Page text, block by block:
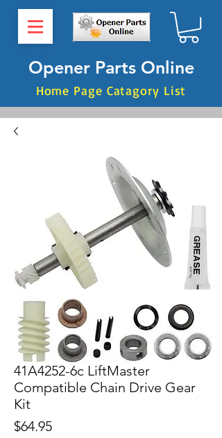
Opener Parts Online
Home Page Catagory List
41A4252-6c LiftMaster
Compatible Chain Drive Gear
Kit
$64.95Price